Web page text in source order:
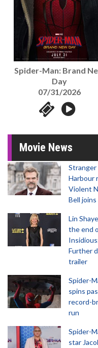
Spider-Man: Brand
Day
07/31/2026
Movie News
Stranger
Harbour
Violent
Bell
Lin
the end
Further
trailer
Spider-
spins
record-
run
Spider-
star